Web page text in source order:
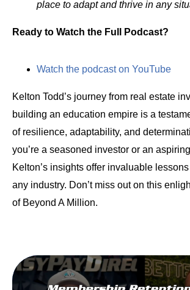
place to adapt and thrive in any
Ready to Watch the Full Podcast?
Watch the podcast on YouTube
Kelton Todd’s journey from real estate
building an education empire is a
of resilience, adaptability, and
you’re a seasoned investor or an
Kelton’s insights offer invaluable
any industry. Don’t miss out on this
of Beyond A Million.